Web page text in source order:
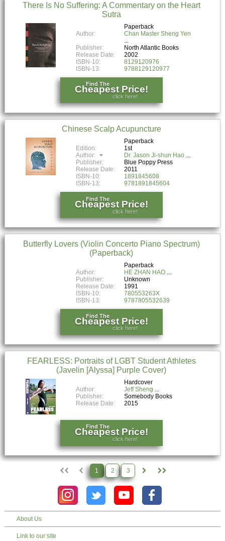
There Is No Suffering: A Commentary on the Heart
Sutra
Paperback
Author:
Chan Master Sheng Yen
Publisher:
North Atlantic Books
Release Date:
2002
ISBN-10:
8129120976
ISBN-13:
9788129120977
Find The
Cheapest Price!
click here!
Chinese Scalp Acupuncture
Paperback
Edition:
1st
Author:
Dr. Jason Ji-shun Hao
Publisher:
Blue Poppy Press
Release Date:
2011
ISBN-10:
1891845608
ISBN-13:
9781891845604
Find The
Cheapest Price!
click here!
Butterfly Lovers (Violin Concerto Piano Spectrum)
(Paperback)
Paperback
Author:
HE ZHAN HAO
Publisher:
Unknown
Release Date:
1991
ISBN-10:
780553263X
ISBN-13:
9787805532639
Find The
Cheapest Price!
click here!
FEARLESS: Portraits of LGBT Student Athletes
(Javelin [Alyssa] Purple Cover)
Hardcover
Author:
Jeff Sheng
Publisher:
Somebody Books
Release Date:
2015
Find The
Cheapest Price!
click here!
1 2 3
About Us
Link to our site